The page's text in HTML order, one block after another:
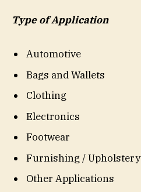
Type of Application
Automotive
Bags and Wallets
Clothing
Electronics
Footwear
Furnishing / Upholstery
Other Applications